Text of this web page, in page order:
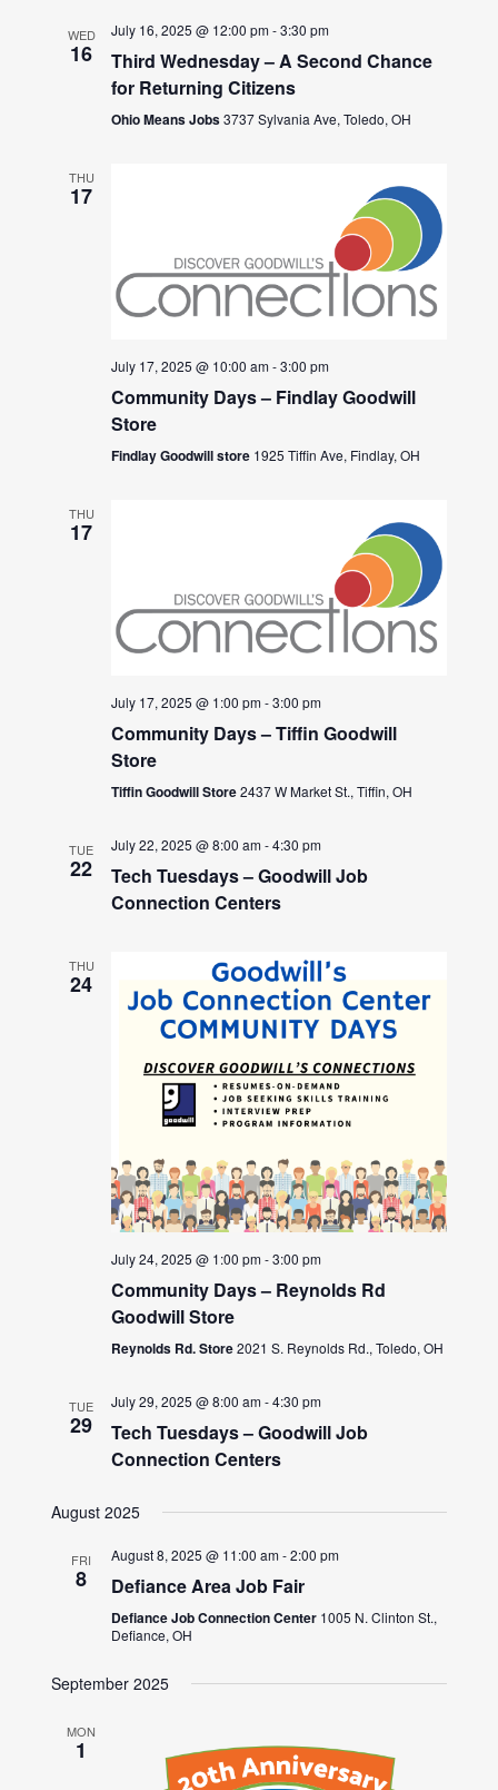
WED
16
July 16, 2025 @ 12:00 pm-3:30 pm
Third Wednesday – A Second Chance
for Returning Citizens
Ohio Means Jobs3737 Sylvania Ave, Toledo, OH
THU
17
July 17, 2025 @ 10:00 am-3:00 pm
Community Days – Findlay Goodwill
Store
Findlay Goodwill store 1925 Tiffin Ave, Findlay, OH
THU
17
July 17, 2025 @ 1:00 pm-3:00 pm
Community Days – Tiffin Goodwill
Store
Tiffin Goodwill Store2437 W Market St., Tiffin, OH
TUE
22
July 22, 2025 @ 8:00 am-4:30 pm
Tech Tuesdays – Goodwill Job
Connection Centers
THU
24
July 24, 2025 @ 1:00 pm-3:00 pm
Community Days – Reynolds Rd
Goodwill Store
Reynolds Rd. Store2021 S. Reynolds Rd., Toledo, OH
TUE
29
July 29, 2025 @ 8:00 am-4:30 pm
Tech Tuesdays – Goodwill Job
Connection Centers
August 2025
FRI
8
August 8, 2025 @ 11:00 am-2:00 pm
Defiance Area Job Fair
Defiance Job Connection Center 1005 N. Clinton St.,
Defiance, OH
September 2025
MON
1